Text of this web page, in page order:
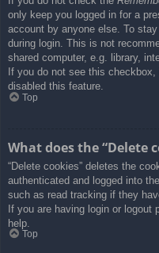
only keep you logged in for a
account by anyone else. To
during login. This is not
shared computer, e.g. library,
If you do not see this
disabled this feature.
Top
What does the “Delete
“Delete cookies” deletes the
authenticated and logged into
such as read tracking if they
If you are having login or
help.
Top